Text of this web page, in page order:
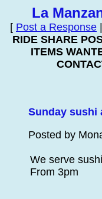
La
[ Post a Response
RIDE SHARE
ITEMS
Sunday sushi
Posted by
We serve
From 3pm